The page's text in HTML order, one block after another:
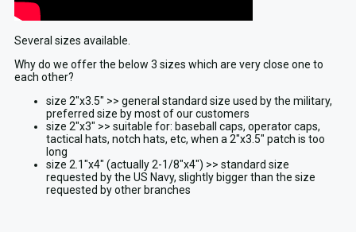
Several sizes available.
Why do we offer the below 3 sizes which are very close one to
each other?
size 2″x3.5″ >> general standard size used by the military,
preferred size by most of our customers
size 2″x3″ >> suitable for: baseball caps, operator caps,
tactical hats, notch hats, etc, when a 2″x3.5″ patch is too
long
size 2.1″x4″ (actually 2-1/8″x4″) >> standard size
requested by the US Navy, slightly bigger than the size
requested by other branches